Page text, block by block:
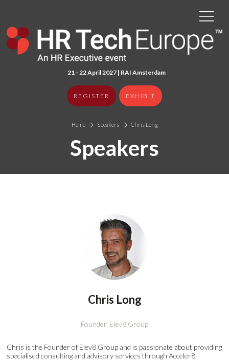
21 - 22 April 2027 | RAI Amsterdam
REGISTER EXHIBIT
Home Speakers Chris Long
Speakers
Chris Long
Founder, Elev8 Group
Chris is the Founder of Elev8 Group and is passionate about providing
specialised consulting and advisory services through Acceler8